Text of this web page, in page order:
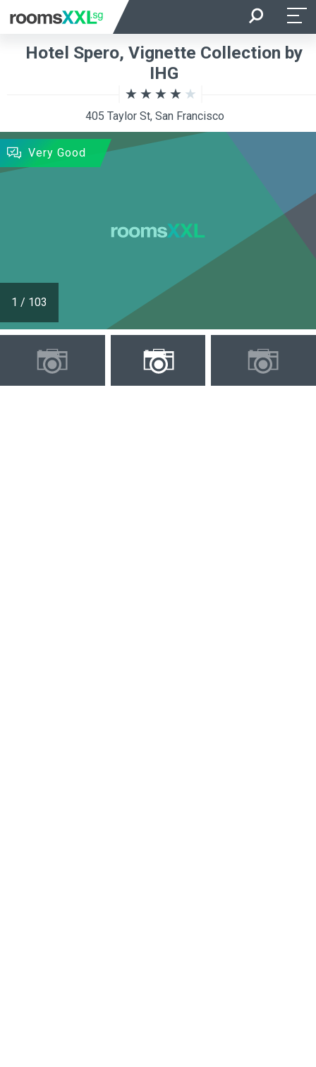
Room Occupancy Rooms
SEARCH
Hotel Spero, Vignette Collection by
IHG
405 Taylor St, San Francisco
1 / 103
Very Good